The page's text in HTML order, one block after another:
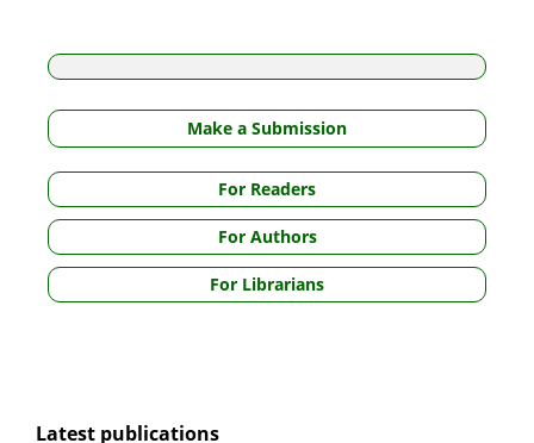
Make a Submission
For Readers
For Authors
For Librarians
Latest publications